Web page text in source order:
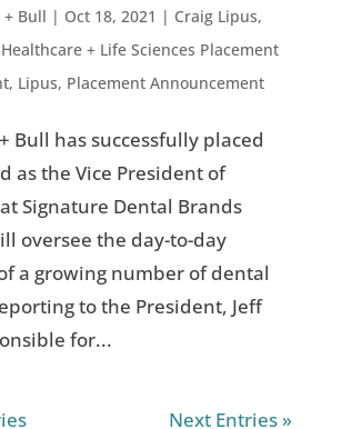
Bull | Oct 18, 2021 | Craig Lipus,
Healthcare + Life Sciences Placement
, Lipus, Placement Announcement
Bull has successfully placed
as the Vice President of
Signature Dental Brands
oversee the day-to-day
a growing number of dental
to the President, Jeff
for...
Next Entries »